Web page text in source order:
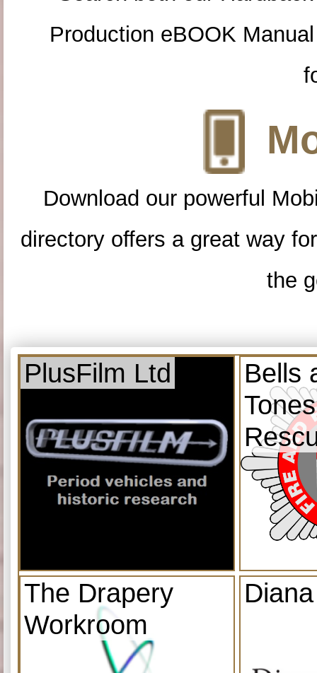
Production eBOOK
Download our powerful
directory offers a great way
the
PlusFilm Ltd
Bells
The Drapery
Workroom